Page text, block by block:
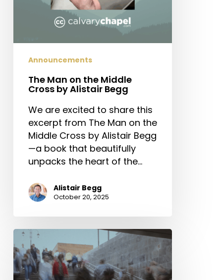
Announcements
The Man on the Middle
Cross by Alistair Begg
We are excited to share this
excerpt from The Man on the
Middle Cross by Alistair Begg
—a book that beautifully
unpacks the heart of the…
Alistair Begg
October 20, 2025
Love
is
Still
Supreme